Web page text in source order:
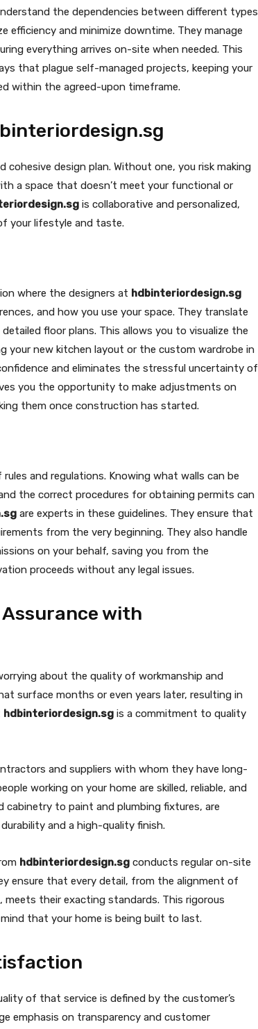
the dependencies between different types
efficiency and minimize downtime. They manage
everything arrives on-site when needed. This
that plague self-managed projects, keeping your
within the agreed-upon timeframe.
design plan. Without one, you risk making
a space that doesn’t meet your functional or
is collaborative and personalized,
your lifestyle and taste.
where the designers at hdbinteriordesign.sg
and how you use your space. They translate
floor plans. This allows you to visualize the
your new kitchen layout or the custom wardrobe in
and eliminates the stressful uncertainty of
you the opportunity to make adjustments on
them once construction has started.
and regulations. Knowing what walls can be
the correct procedures for obtaining permits can
are experts in these guidelines. They ensure that
from the very beginning. They also handle
on your behalf, saving you from the
proceeds without any legal issues.
with
about the quality of workmanship and
surface months or even years later, resulting in
hdbinteriordesign.sg is a commitment to quality
and suppliers with whom they have long-
working on your home are skilled, reliable, and
cabinetry to paint and plumbing fixtures, are
and a high-quality finish.
hdbinteriordesign.sg conducts regular on-site
ensure that every detail, from the alignment of
their exacting standards. This rigorous
that your home is being built to last.
of that service is defined by the customer’s
emphasis on transparency and customer